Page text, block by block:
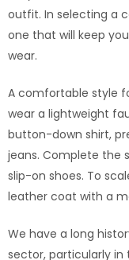
outfit. In selecting a
one that will keep
wear.
A comfortable style
wear a lightweight
button-down shirt,
jeans. Complete the
slip-on shoes. To
leather coat with a
We have a long
sector, particularly